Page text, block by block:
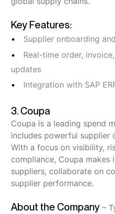
Key Features:
Supplier onboarding
Real-time order,
updates
Integration with SAP
3. Coupa
Coupa is a leading spend
includes powerful supplier
With a focus on visibility,
compliance, Coupa makes
suppliers, collaborate on
supplier performance.
About the Company –